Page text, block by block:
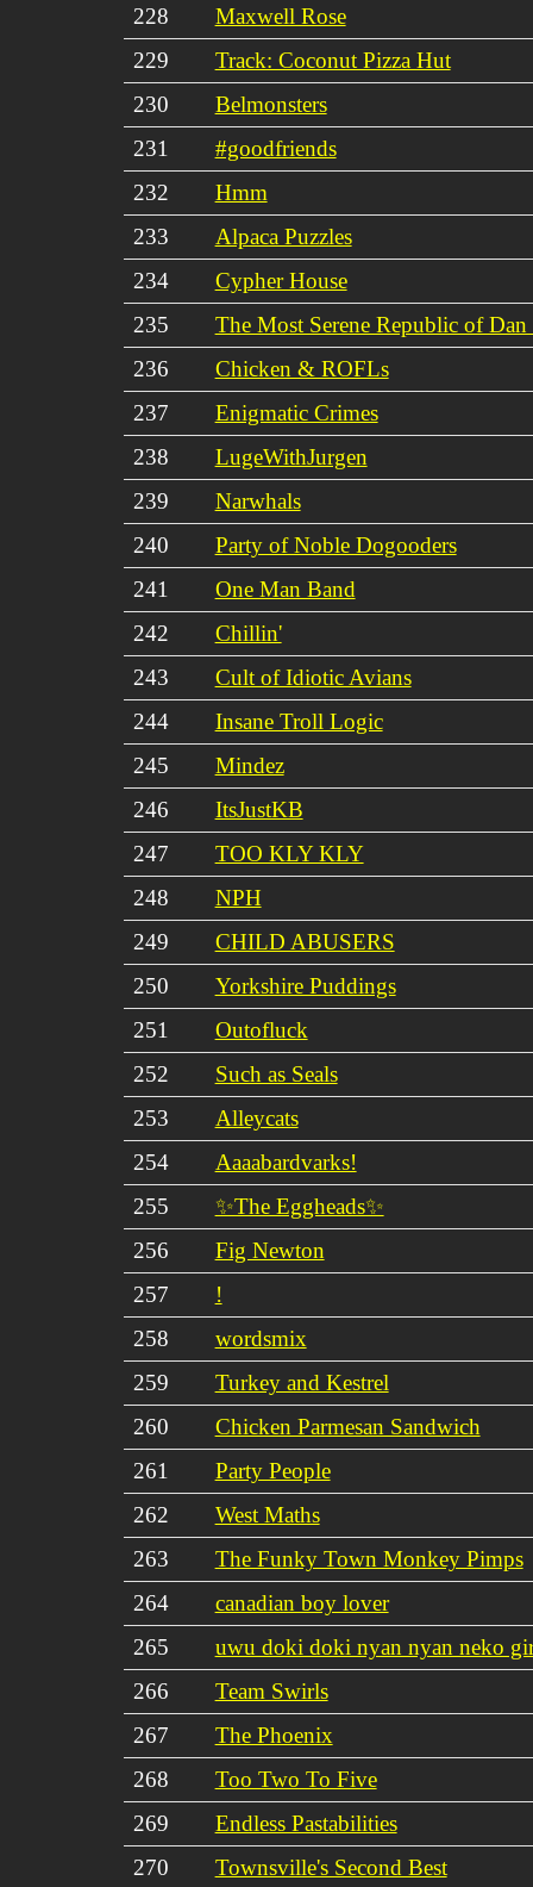
228
Maxwell Rose
229
Track: Coconut Pizza Hut
230
Belmonsters
231
#goodfriends
232
Hmm
233
Alpaca Puzzles
234
Cypher House
235
The Most Serene Republic of
236
Chicken & ROFLs
237
Enigmatic Crimes
238
LugeWithJurgen
239
Narwhals
240
Party of Noble Dogooders
241
One Man Band
242
Chillin'
243
Cult of Idiotic Avians
244
Insane Troll Logic
245
Mindez
246
ItsJustKB
247
TOO KLY KLY
248
NPH
249
CHILD ABUSERS
250
Yorkshire Puddings
251
Outofluck
252
Such as Seals
253
Alleycats
254
Aaaabardvarks!
255
✨The Eggheads✨
256
Fig Newton
257
!
258
wordsmix
259
Turkey and Kestrel
260
Chicken Parmesan Sandwich
261
Party People
262
West Maths
263
The Funky Town Monkey Pimps
264
canadian boy lover
265
uwu doki doki nyan nyan neko
266
Team Swirls
267
The Phoenix
268
Too Two To Five
269
Endless Pastabilities
270
Townsville's Second Best